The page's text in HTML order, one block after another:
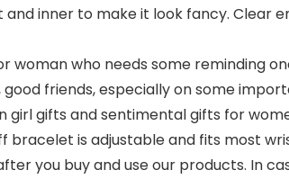
inner to make it look fancy. Clear
woman who needs some reminding
friends, especially on some
girl gifts and sentimental gifts for
bracelet is adjustable and fits most
you buy and use our products. In